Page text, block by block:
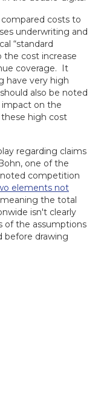
costs to
underwriting and
“standard
cost increase
coverage. It
have very high
also be noted
on the
high cost
regarding claims
one of the
noted competition
elements not
the total
isn't clearly
of the assumptions
before drawing